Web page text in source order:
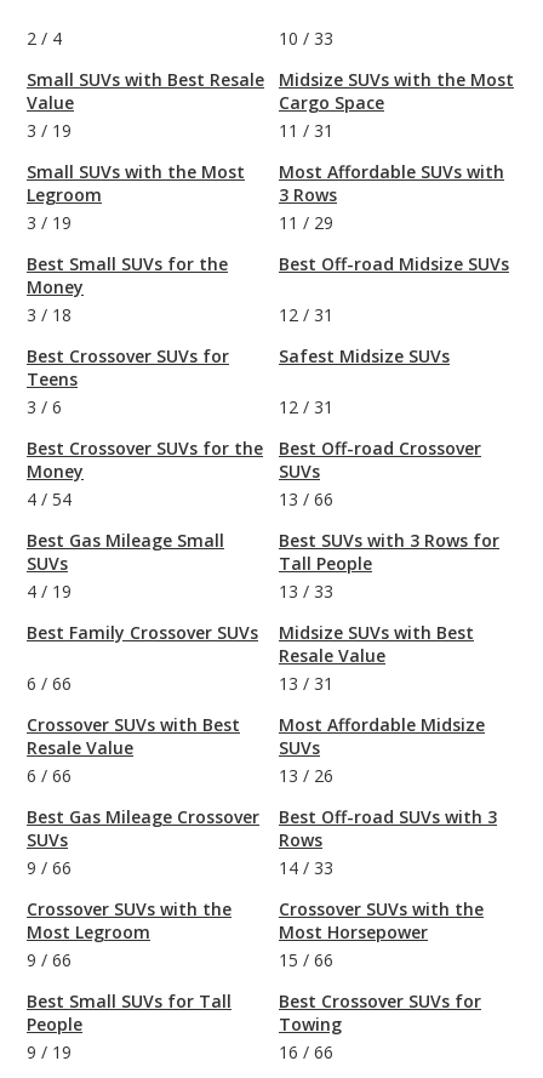
2 / 4
Small SUVs with Best Resale
Value
3 / 19
Small SUVs with the Most
Legroom
3 / 19
Best Small SUVs for the
Money
3 / 18
Best Crossover SUVs for
Teens
3 / 6
Best Crossover SUVs for the
Money
4 / 54
Best Gas Mileage Small
SUVs
4 / 19
Best Family Crossover SUVs
6 / 66
Crossover SUVs with Best
Resale Value
6 / 66
Best Gas Mileage Crossover
SUVs
9 / 66
Crossover SUVs with the
Most Legroom
9 / 66
Best Small SUVs for Tall
People
9 / 19
10 / 33
Midsize SUVs with the Most
Cargo Space
11 / 31
Most Affordable SUVs with
3 Rows
11 / 29
Best Off-road Midsize SUVs
12 / 31
Safest Midsize SUVs
12 / 31
Best Off-road Crossover
SUVs
13 / 66
Best SUVs with 3 Rows for
Tall People
13 / 33
Midsize SUVs with Best
Resale Value
13 / 31
Most Affordable Midsize
SUVs
13 / 26
Best Off-road SUVs with 3
Rows
14 / 33
Crossover SUVs with the
Most Horsepower
15 / 66
Best Crossover SUVs for
Towing
16 / 66